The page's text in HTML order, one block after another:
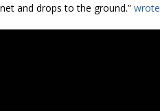
and drops to the ground.” wrote